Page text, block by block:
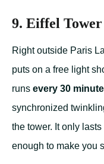
9. Eiffel
Right outside Paris
puts on a free light
runs every 30
synchronized
the tower. It only
enough to make you